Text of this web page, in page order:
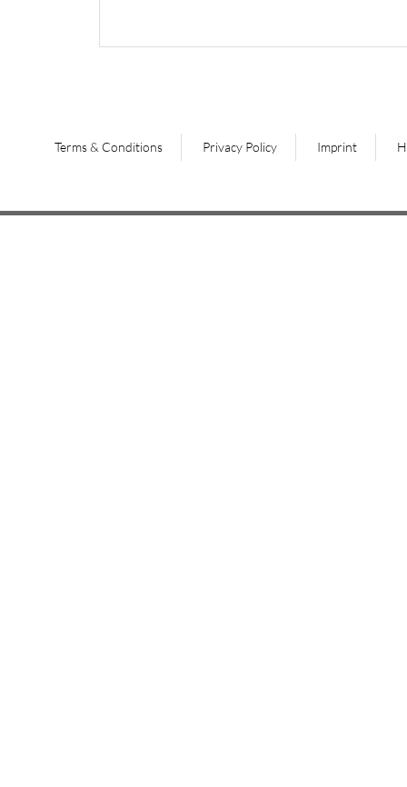
Terms & Conditions Privacy Policy Imprint